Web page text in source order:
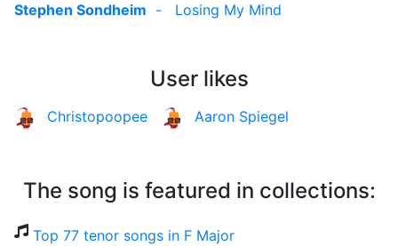
Stephen Sondheim - Losing My Mind
User likes
Christopoopee Aaron Spiegel
The song is featured in collections:
Top 77 tenor songs in F Major